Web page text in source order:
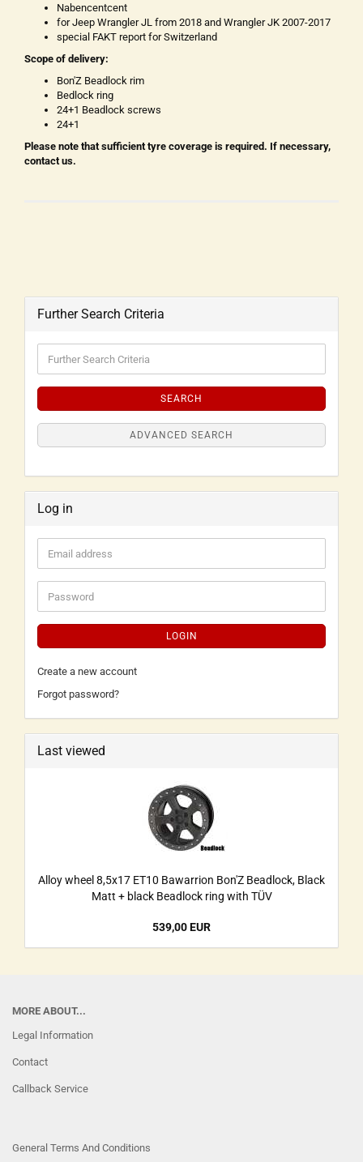
Nabencentcent
for Jeep Wrangler JL from 2018 and Wrangler JK 2007-2017
special FAKT report for Switzerland
Scope of delivery:
Bon'Z Beadlock rim
Bedlock ring
24+1 Beadlock screws
24+1
Please note that sufficient tyre coverage is required. If necessary,
contact us.
Further Search Criteria
SEARCH
ADVANCED SEARCH
Log in
LOGIN
Create a new account
Forgot password?
Last viewed
Alloy wheel 8,5x17 ET10 Bawarrion Bon'Z Beadlock, Black
Matt + black Beadlock ring with TÜV
539,00 EUR
MORE ABOUT...
Legal Information
Contact
Callback Service
General Terms And Conditions